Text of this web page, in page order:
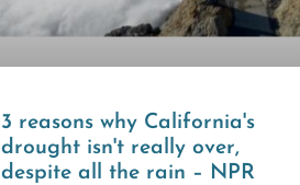
3 reasons why California's
drought isn't really over,
despite all the rain – NPR